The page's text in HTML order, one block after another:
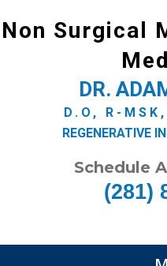
Non Surgical
DR.
D.O, R-
REGENERATIVE
Schedule
(281)